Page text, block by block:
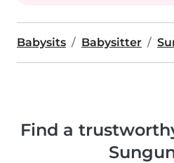
Babysits Babysitter
Find a